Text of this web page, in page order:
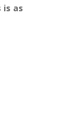
is as